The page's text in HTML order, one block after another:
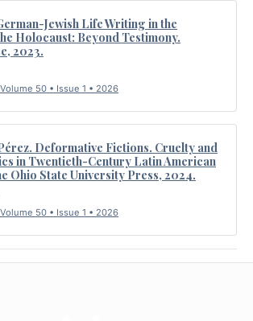
Jewish Life Writing in the
Holocaust: Beyond Testimony.
2023.
Volume 50 • Issue 1 • 2026
Deformative Fictions. Cruelty and
in Twentieth-Century Latin American
Ohio State University Press, 2024.
Volume 50 • Issue 1 • 2026